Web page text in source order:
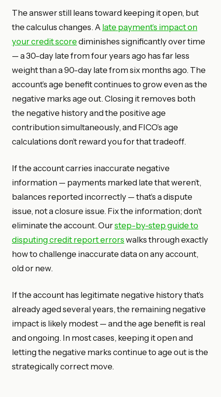
The answer still leans toward keeping it open, but
the calculus changes. A late payment’s impact on
your credit score diminishes significantly over time
— a 30-day late from four years ago has far less
weight than a 90-day late from six months ago. The
account’s age benefit continues to grow even as the
negative marks age out. Closing it removes both
the negative history and the positive age
contribution simultaneously, and FICO’s age
calculations don’t reward you for that tradeoff.
If the account carries inaccurate negative
information — payments marked late that weren’t,
balances reported incorrectly — that’s a dispute
issue, not a closure issue. Fix the information; don’t
eliminate the account. Ourstep-by-step guide to
disputing credit report errors walks through exactly
how to challenge inaccurate data on any account,
old or new.
If the account has legitimate negative history that’s
already aged several years, the remaining negative
impact is likely modest — and the age benefit is real
and ongoing. In most cases, keeping it open and
letting the negative marks continue to age out is the
strategically correct move.